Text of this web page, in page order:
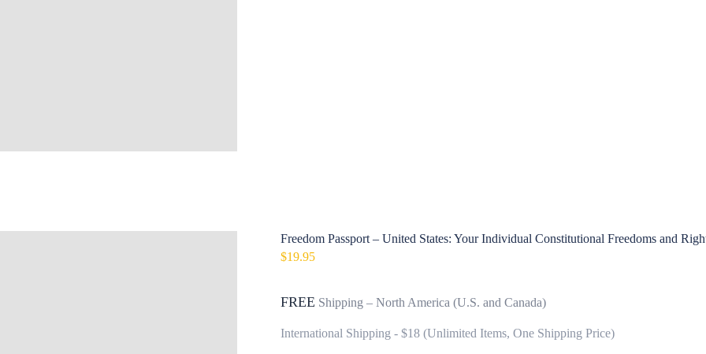
Freedom Passport – United States: Your Individual Constitutional Freedoms and
$19.95
FREE Shipping – North America (U.S. and Canada)
International Shipping - $18 (Unlimited Items, One Shipping Price)